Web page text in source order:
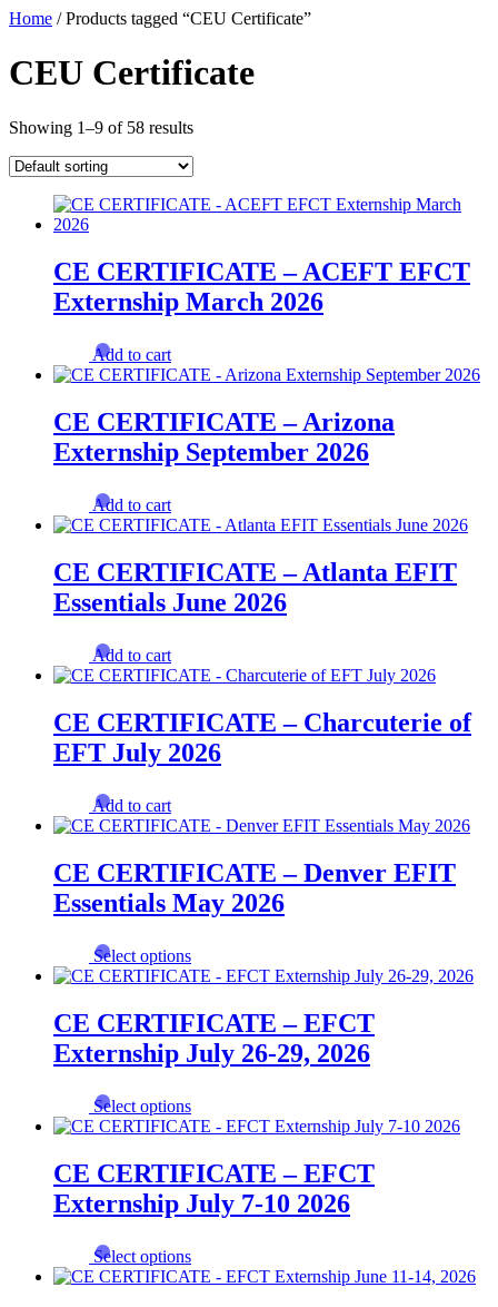
Skip
content
Home / Products tagged “CEU Certificate”
CEU Certificate
Showing 1–9 of 58 results
CE CERTIFICATE – ACEFT EFCT
Externship March 2026
Add to cart
CE CERTIFICATE – Arizona
Externship September 2026
Add to cart
CE CERTIFICATE – Atlanta EFIT
Essentials June 2026
Add to cart
CE CERTIFICATE – Charcuterie of
EFT July 2026
Add to cart
CE CERTIFICATE – Denver EFIT
Essentials May 2026
Select optionsThis
product
has
variants.
The
options
be
chosen
the
product
page
CE CERTIFICATE – EFCT
Externship July 26-29, 2026
Select optionsThis
product
has
variants.
The
options
be
chosen
CE CERTIFICATE – EFCT
Externship July 7-10 2026
Select optionsThis
product
has